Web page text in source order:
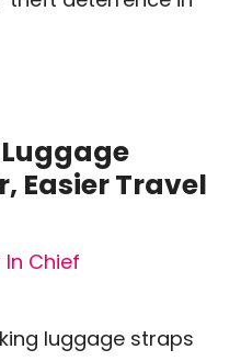
Luggage
Easier Travel
In Chief
luggage straps